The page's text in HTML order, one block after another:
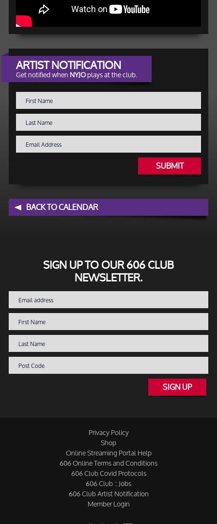
ARTIST NOTIFICATION
Get notified whenNYJOplays at the club.
SUBMIT
BACK TO CALENDAR
SIGN UP TO OUR 606 CLUB
NEWSLETTER.
SIGN UP
Privacy Policy
Shop
Online Streaming Portal Help
606 Online Terms and Conditions
606 Club Covid Protocols
606 Club :: Jobs
606 Club Artist Notification
Member Login